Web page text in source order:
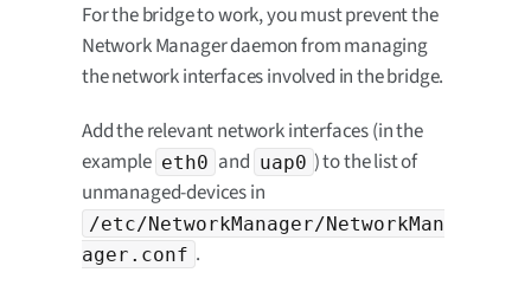
For the bridge to work, you must prevent the
Network Manager daemon from managing
the network interfaces involved in the bridge.
Add the relevant network interfaces (in the
example eth0 and uap0 ) to the list of
unmanaged-devices in
/etc/NetworkManager/NetworkMan
ager.conf .